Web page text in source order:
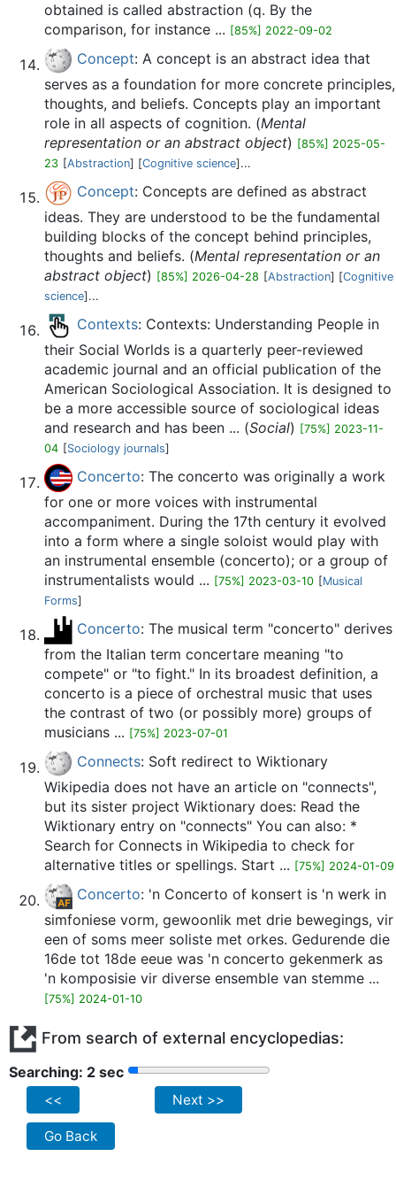
obtained is called abstraction (q. By the
comparison, for instance ... [85%] 2022-09-02
Concept: A concept is an abstract idea that
serves as a foundation for more concrete principles,
thoughts, and beliefs. Concepts play an important
role in all aspects of cognition. (Mental
representation or an abstract object) [85%] 2025-05-
23 [Abstraction] [Cognitive science]...
Concept: Concepts are defined as abstract
ideas. They are understood to be the fundamental
building blocks of the concept behind principles,
thoughts and beliefs. (Mental representation or an
abstract object) [85%] 2026-04-28 [Abstraction] [Cognitive
science]...
Contexts: Contexts: Understanding People in
their Social Worlds is a quarterly peer-reviewed
academic journal and an official publication of the
American Sociological Association. It is designed to
be a more accessible source of sociological ideas
and research and has been ... (Social) [75%] 2023-11-
04 [Sociology journals]
Concerto: The concerto was originally a work
for one or more voices with instrumental
accompaniment. During the 17th century it evolved
into a form where a single soloist would play with
an instrumental ensemble (concerto); or a group of
instrumentalists would ... [75%] 2023-03-10 [Musical
Forms]
Concerto: The musical term "concerto" derives
from the Italian term concertare meaning "to
compete" or "to fight." In its broadest definition, a
concerto is a piece of orchestral music that uses
the contrast of two (or possibly more) groups of
musicians ... [75%] 2023-07-01
Connects: Soft redirect to Wiktionary
Wikipedia does not have an article on "connects",
but its sister project Wiktionary does: Read the
Wiktionary entry on "connects" You can also: *
Search for Connects in Wikipedia to check for
alternative titles or spellings. Start ... [75%] 2024-01-09
Concerto: 'n Concerto of konsert is 'n werk in
simfoniese vorm, gewoonlik met drie bewegings, vir
een of soms meer soliste met orkes. Gedurende die
16de tot 18de eeue was 'n concerto gekenmerk as
'n komposisie vir diverse ensemble van stemme ...
[75%] 2024-01-10
From search of external encyclopedias:
Searching: 2 sec
<< Next >>
Go Back